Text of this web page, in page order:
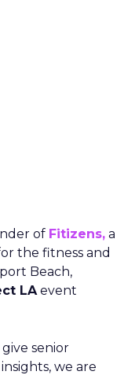
of Fitizens, a
the fitness and
Beach,
LAevent
senior
we are